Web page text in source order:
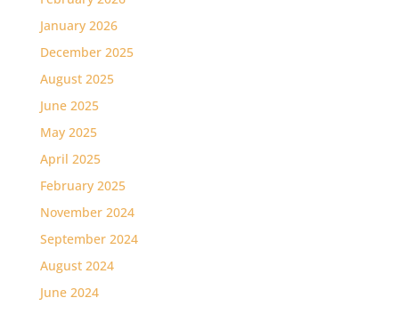
January 2026
December 2025
August 2025
June 2025
May 2025
April 2025
February 2025
November 2024
September 2024
August 2024
June 2024